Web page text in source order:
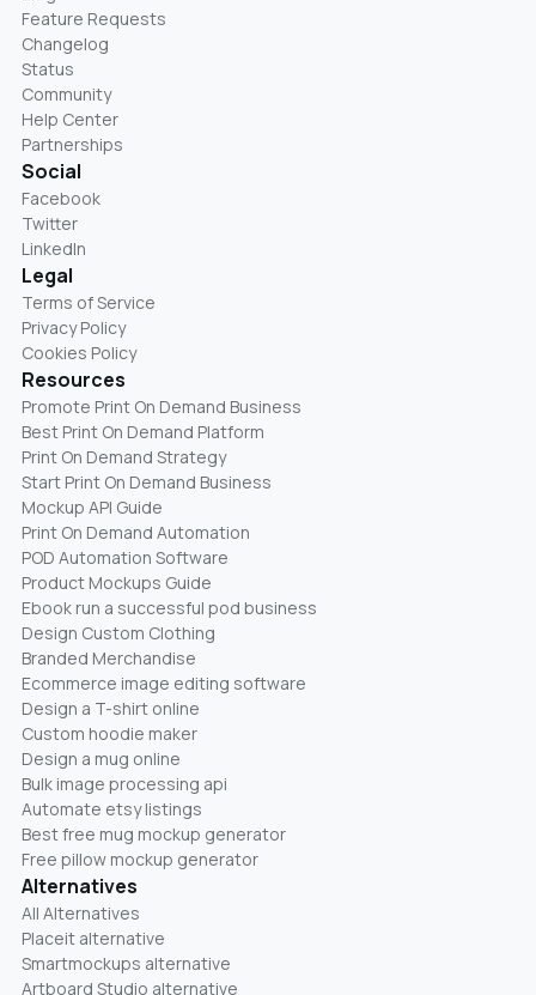
Feature Requests
Changelog
Status
Community
Help Center
Partnerships
Social
Facebook
Twitter
LinkedIn
Legal
Terms of Service
Privacy Policy
Cookies Policy
Resources
Promote Print On Demand Business
Best Print On Demand Platform
Print On Demand Strategy
Start Print On Demand Business
Mockup API Guide
Print On Demand Automation
POD Automation Software
Product Mockups Guide
Ebook run a successful pod business
Design Custom Clothing
Branded Merchandise
Ecommerce image editing software
Design a T-shirt online
Custom hoodie maker
Design a mug online
Bulk image processing api
Automate etsy listings
Best free mug mockup generator
Free pillow mockup generator
Alternatives
All Alternatives
Placeit alternative
Smartmockups alternative
Artboard Studio alternative